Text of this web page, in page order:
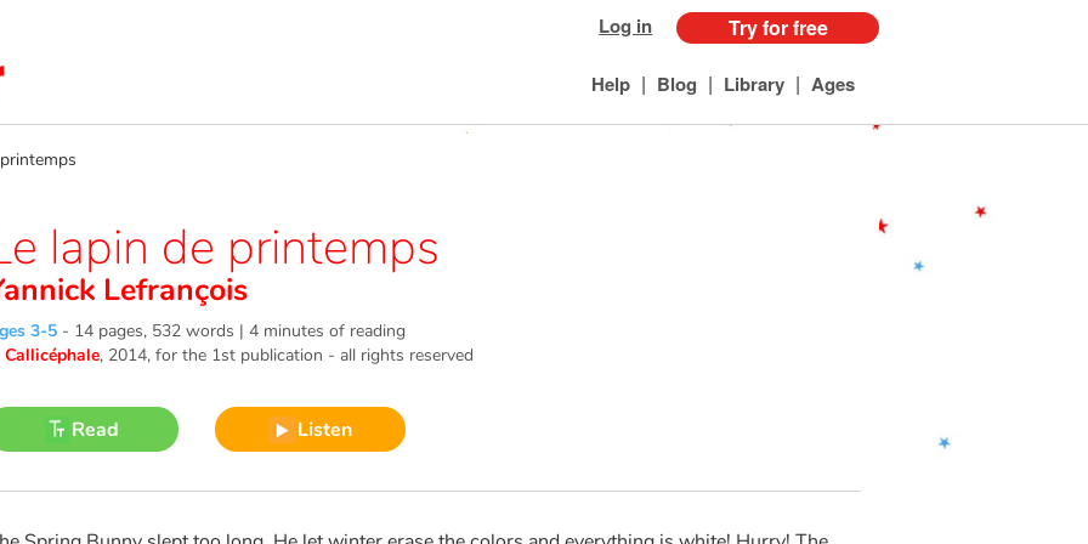
Log in Try for free
Help | Blog | Library | Ages
lapin de printemps
Lefrançois
3-5 - 14 pages, 532 words | 4 minutes of reading
Callicéphale, 2014, for the 1st publication - all rights reserved
Read Listen